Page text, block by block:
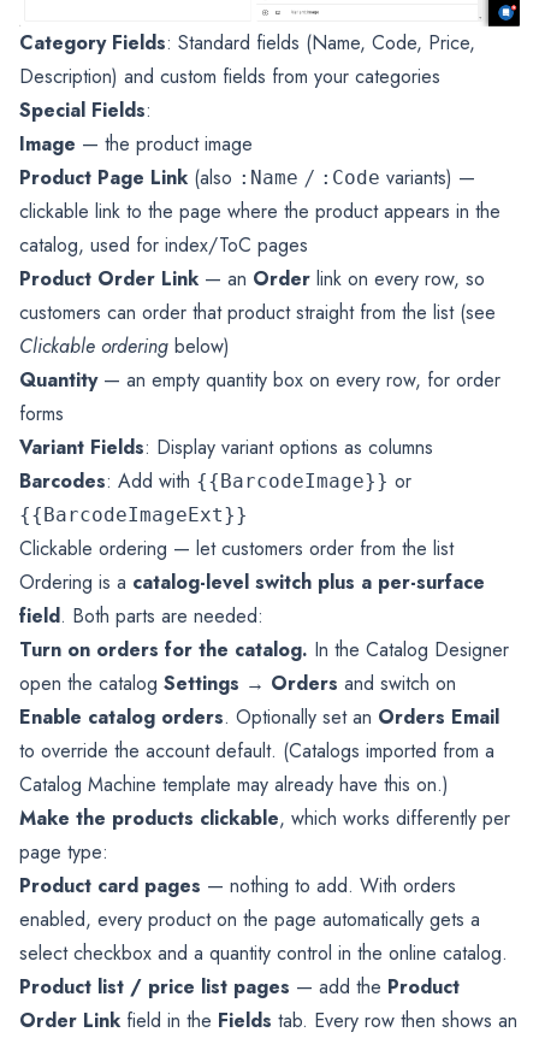
Category Fields: Standard fields (Name, Code, Price,
Description) and custom fields from your categories
Special Fields:
Image — the product image
Product Page Link (also :Name / :Code variants) —
clickable link to the page where the product appears in the
catalog, used for index/ToC pages
Product Order Link — an Order link on every row, so
customers can order that product straight from the list (see
Clickable ordering below)
Quantity— an empty quantity box on every row, for order
forms
Variant Fields: Display variant options as columns
Barcodes: Add with {{BarcodeImage}} or
{{BarcodeImageExt}}
Clickable ordering — let customers order from the list
Ordering is a catalog-level switch plus a per-surface
field. Both parts are needed:
Turn on orders for the catalog. In the Catalog Designer
open the catalog Settings → Orders and switch on
Enable catalog orders. Optionally set an Orders Email
to override the account default. (Catalogs imported from a
Catalog Machine template may already have this on.)
Make the products clickable, which works differently per
page type:
Product card pages — nothing to add. With orders
enabled, every product on the page automatically gets a
select checkbox and a quantity control in the online catalog.
Product list / price list pages — add the Product
Order Link field in the Fields tab. Every row then shows an